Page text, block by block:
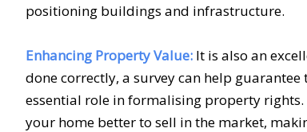
positioning buildings and infrastructure.
Enhancing Property Value: It is also an
done correctly, a survey can help
essential role in formalising property
your home better to sell in the market,